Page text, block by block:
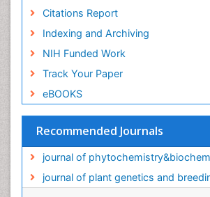
Citations Report
Indexing and Archiving
NIH Funded Work
Track Your Paper
eBOOKS
Recommended Journals
journal of
journal of plant genetics and